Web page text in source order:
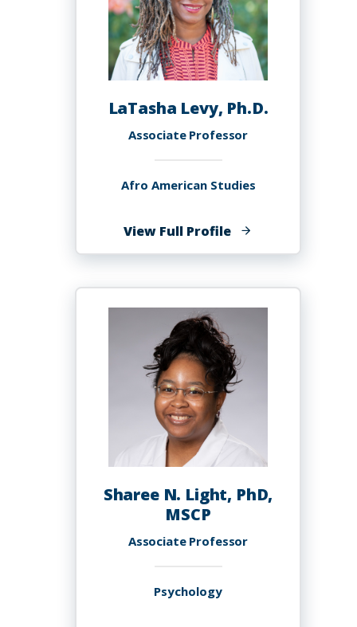
LaTasha Levy, Ph.D.
Associate Professor
Afro American Studies
View Full Profileof
LaTasha
Ph.D.
Sharee N. Light, PhD,
MSCP
Associate Professor
Psychology